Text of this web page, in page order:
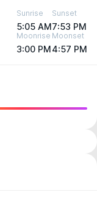
Sunrise
5:05 AM
Sunset
7:53 PM
Moonrise
3:00 PM
Moonset
4:57 PM